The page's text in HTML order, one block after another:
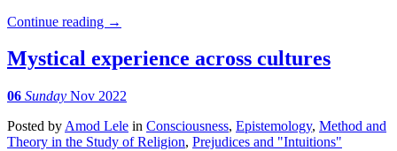
Continue reading →
Mystical experience across cultures
06 Sunday Nov 2022
Posted by Amod Lele in Consciousness, Epistemology, Method and
Theory in the Study of Religion, Prejudices and "Intuitions"